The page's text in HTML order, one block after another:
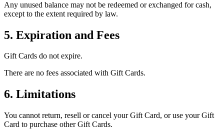
Any unused balance may not be redeemed or exchanged for cash,
except to the extent required by law.
5. Expiration and Fees
Gift Cards do not expire.
There are no fees associated with Gift Cards.
6. Limitations
You cannot return, resell or cancel your Gift Card, or use your Gift
Card to purchase other Gift Cards.